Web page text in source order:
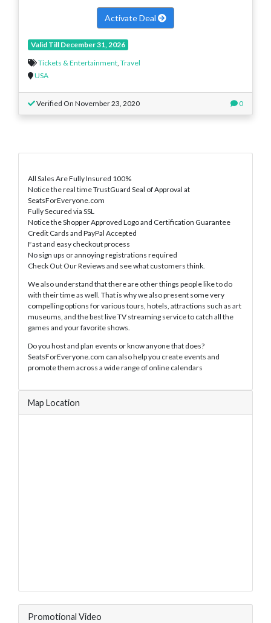
Activate Deal
Valid Till December 31, 2026
Tickets & Entertainment, Travel
USA
Verified On November 23, 2020 0
All Sales Are Fully Insured 100%
Notice the real time TrustGuard Seal of Approval at
SeatsForEveryone.com
Fully Secured via SSL
Notice the Shopper Approved Logo and Certification Guarantee
Credit Cards and PayPal Accepted
Fast and easy checkout process
No sign ups or annoying registrations required
Check Out Our Reviews and see what customers think.
We also understand that there are other things people like to do
with their time as well. That is why we also present some very
compelling options for various tours, hotels, attractions such as art
museums, and the best live TV streaming service to catch all the
games and your favorite shows.
Do you host and plan events or know anyone that does?
SeatsForEveryone.com can also help you create events and
promote them across a wide range of online calendars
Map Location
Promotional Video